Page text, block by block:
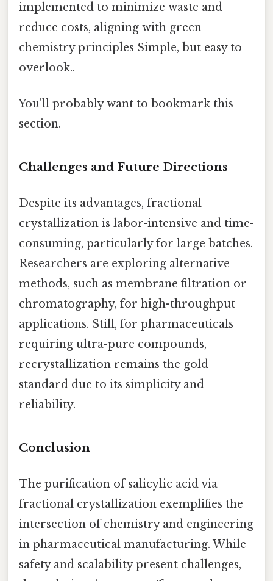
implemented to minimize waste and
reduce costs, aligning with green
chemistry principles Simple, but easy to
overlook..
You'll probably want to bookmark this
section.
Challenges and Future Directions
Despite its advantages, fractional
crystallization is labor-intensive and time-
consuming, particularly for large batches.
Researchers are exploring alternative
methods, such as membrane filtration or
chromatography, for high-throughput
applications. Still, for pharmaceuticals
requiring ultra-pure compounds,
recrystallization remains the gold
standard due to its simplicity and
reliability.
Conclusion
The purification of salicylic acid via
fractional crystallization exemplifies the
intersection of chemistry and engineering
in pharmaceutical manufacturing. While
safety and scalability present challenges,